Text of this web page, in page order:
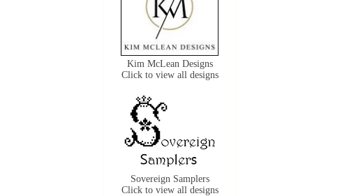
Kim McLean Designs
Click to view all designs
Sovereign Samplers
Click to view all designs